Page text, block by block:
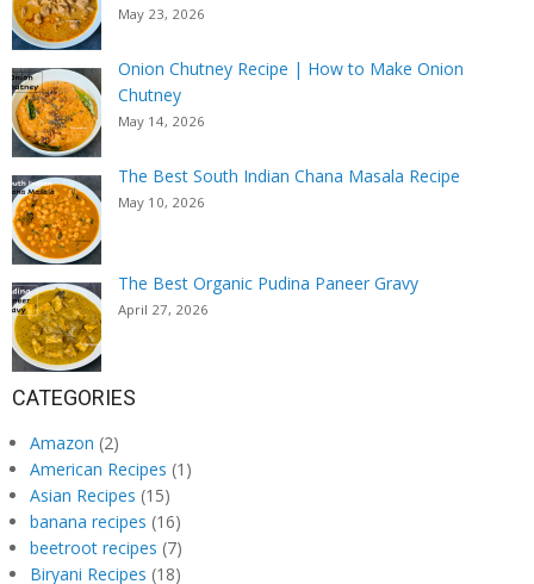
May 23, 2026
Onion Chutney Recipe | How to Make Onion
Chutney
May 14, 2026
The Best South Indian Chana Masala Recipe
May 10, 2026
The Best Organic Pudina Paneer Gravy
April 27, 2026
CATEGORIES
Amazon (2)
American Recipes (1)
Asian Recipes (15)
banana recipes (16)
beetroot recipes (7)
Biryani Recipes (18)